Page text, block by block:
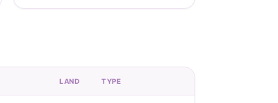
LAND TYPE